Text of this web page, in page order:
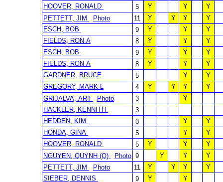
HOOVER, RONALD
5 Y Y
Y
PETTETT, JIM
Photo 11 Y Y Y
Y
ESCH, BOB
9 Y Y
Y
FIELDS, RON A
8 Y Y
Y
ESCH, BOB
9 Y Y
Y
FIELDS, RON A
8 Y Y
Y
GARDNER, BRUCE
5 Y
Y
GREGORY, MARK L
4 Y Y Y
Y
GRIJALVA, ART
Photo 3
Y
HACKLER, KENNITH
3
HEDDEN, KIM
3 Y
Y
HONDA, GINA
5 Y
Y
HOOVER, RONALD
5 Y Y
Y
NGUYEN, QUYNH (Q)
Photo 9 Y Y
Y
PETTETT, JIM
Photo 11 Y Y Y
Y
SIEBER, DENNIS
9 Y
Y